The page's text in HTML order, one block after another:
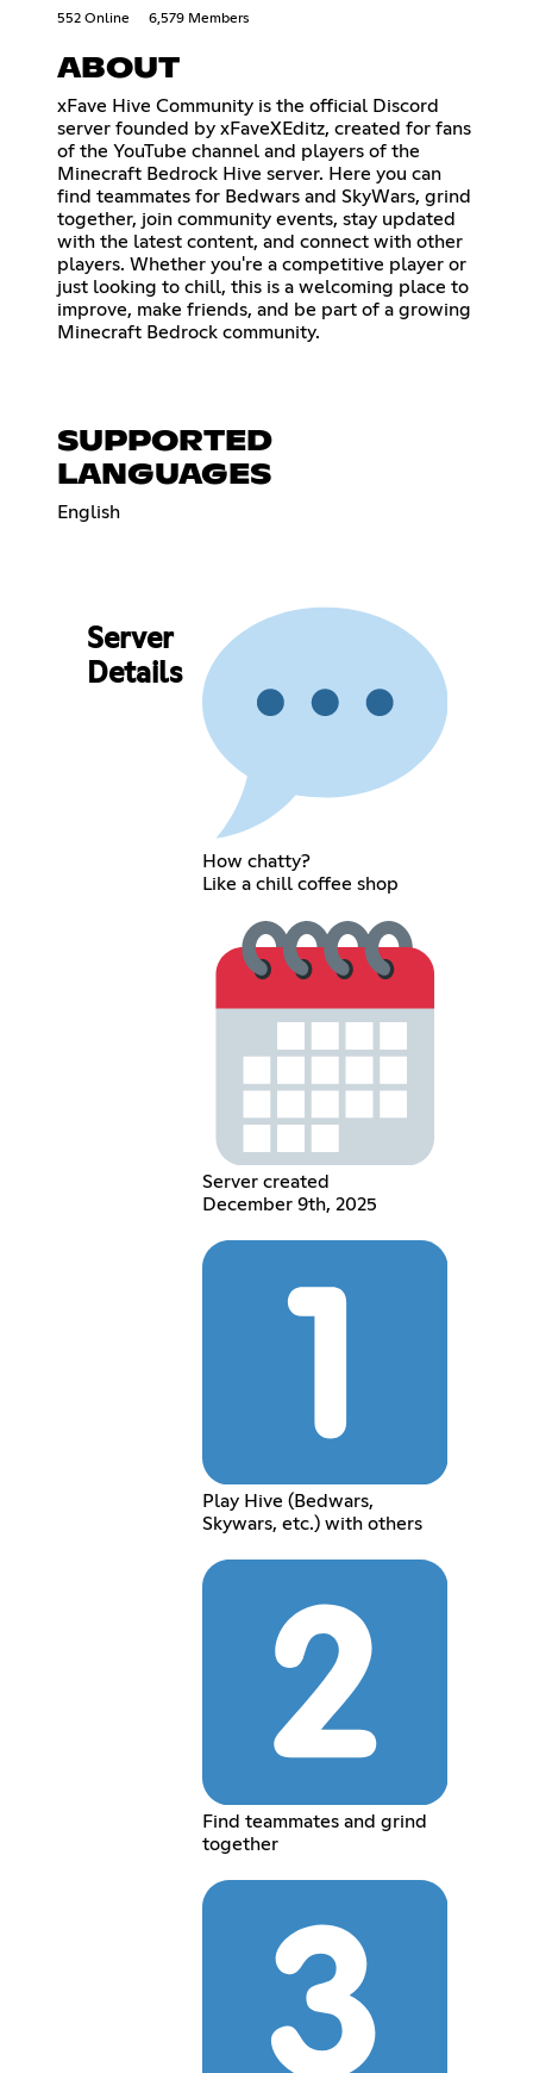
552 Online 6,579 Members
ABOUT
xFave Hive Community is the official Discord
server founded by xFaveXEditz, created for fans
of the YouTube channel and players of the
Minecraft Bedrock Hive server. Here you can
find teammates for Bedwars and SkyWars, grind
together, join community events, stay updated
with the latest content, and connect with other
players. Whether you're a competitive player or
just looking to chill, this is a welcoming place to
improve, make friends, and be part of a growing
Minecraft Bedrock community.
SUPPORTED
LANGUAGES
English
Server
Details
How chatty?
Like a chill coffee shop
Server created
December 9th, 2025
Play Hive (Bedwars,
Skywars, etc.) with others
Find teammates and grind
together